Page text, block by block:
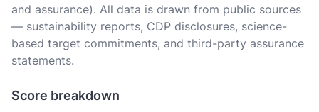
and assurance). All data is drawn from public sources
— sustainability reports, CDP disclosures, science-
based target commitments, and third-party assurance
statements.
Score breakdown